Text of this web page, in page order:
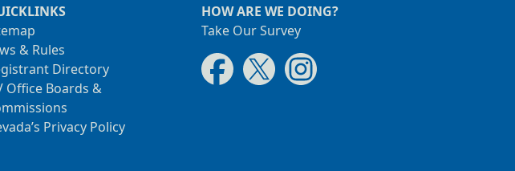
& Rules
Directory
Office Boards &
Privacy Policy
HOW ARE WE DOING?
Take Our Survey